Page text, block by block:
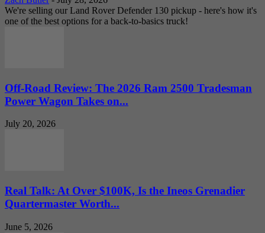
We're selling our Land Rover Defender 130 pickup - here's how it's
one of the best options for a back-to-basics truck!
Off-Road Review: The 2026 Ram 2500 Tradesman
Power Wagon Takes on...
July 20, 2026
Real Talk: At Over $100K, Is the Ineos Grenadier
Quartermaster Worth...
June 5, 2026